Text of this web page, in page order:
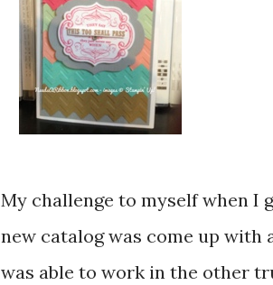
My challenge to myself when
new catalog was come up with
was able to work in the other